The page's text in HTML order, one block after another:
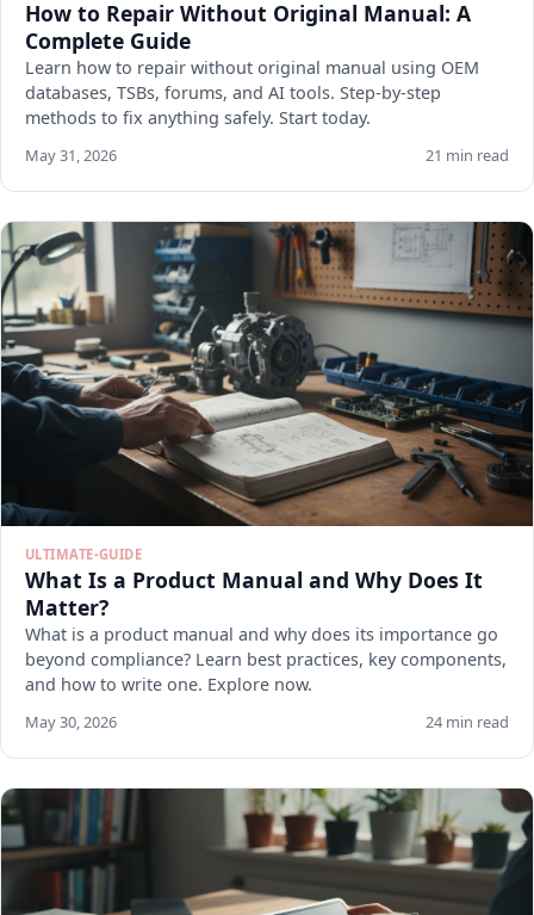
How to Repair Without Original Manual: A
Complete Guide
Learn how to repair without original manual using OEM
databases, TSBs, forums, and AI tools. Step-by-step
methods to fix anything safely. Start today.
May 31, 2026 21 min read
ULTIMATE-GUIDE
What Is a Product Manual and Why Does It
Matter?
What is a product manual and why does its importance go
beyond compliance? Learn best practices, key components,
and how to write one. Explore now.
May 30, 2026 24 min read